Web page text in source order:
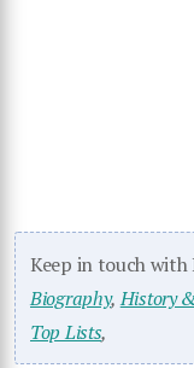
Keep in touch
Biography,History
Top Lists,